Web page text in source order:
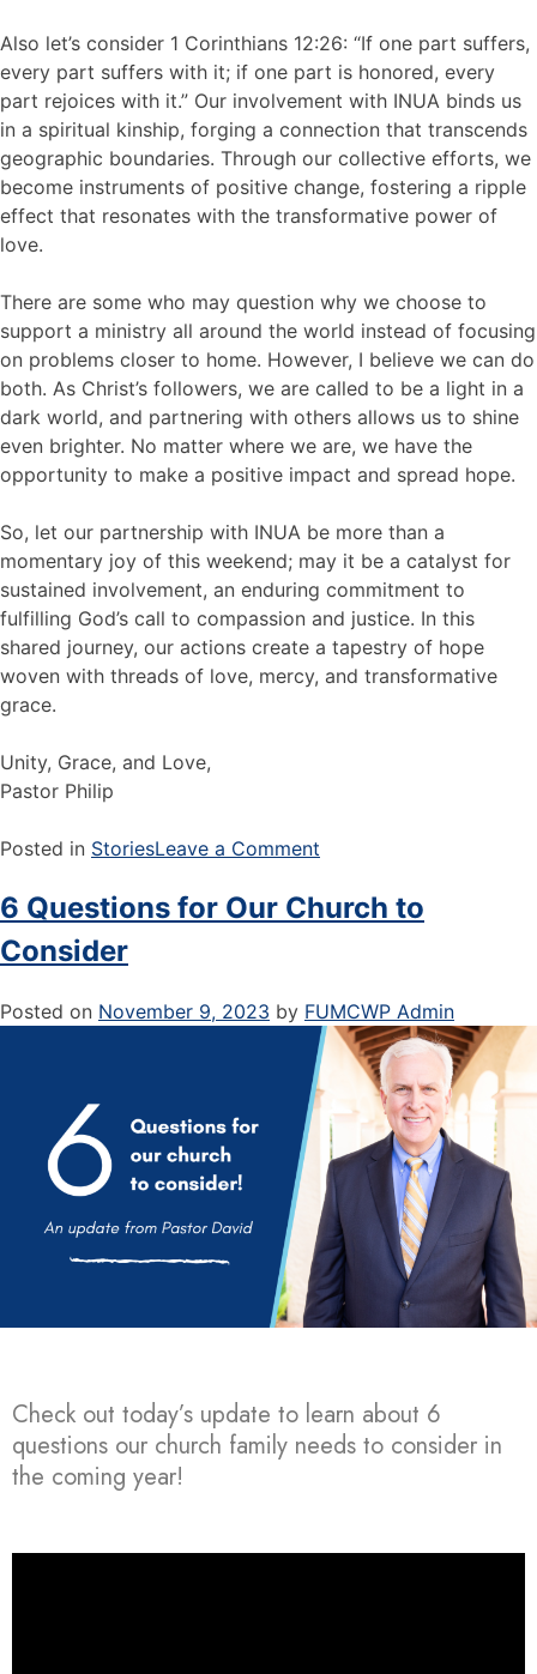
Also let’s consider 1 Corinthians 12:26: “If one part suffers,
every part suffers with it; if one part is honored, every
part rejoices with it.” Our involvement with INUA binds us
in a spiritual kinship, forging a connection that transcends
geographic boundaries. Through our collective efforts, we
become instruments of positive change, fostering a ripple
effect that resonates with the transformative power of
love.
There are some who may question why we choose to
support a ministry all around the world instead of focusing
on problems closer to home. However, I believe we can do
both. As Christ’s followers, we are called to be a light in a
dark world, and partnering with others allows us to shine
even brighter. No matter where we are, we have the
opportunity to make a positive impact and spread hope.
So, let our partnership with INUA be more than a
momentary joy of this weekend; may it be a catalyst for
sustained involvement, an enduring commitment to
fulfilling God’s call to compassion and justice. In this
shared journey, our actions create a tapestry of hope
woven with threads of love, mercy, and transformative
grace.
Unity, Grace, and Love,
Pastor Philip
Posted in StoriesLeave a Comment
6 Questions for Our Church to
Consider
Posted on November 9, 2023 by FUMCWP Admin
Check out today’s update to learn about 6
questions our church family needs to consider in
the coming year!